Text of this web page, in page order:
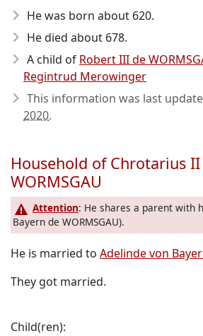
He was born about 620.
He died about 678.
A child of Robert III de
Regintrud Merowinger
This information was last
2020.
Household of Chrotarius
WORMSGAU
Attention: He shares a parent with
Bayern de WORMSGAU).
He is married to Adelinde von
They got married.
Child(ren):